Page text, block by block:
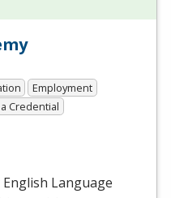
Employment
Credential
Language